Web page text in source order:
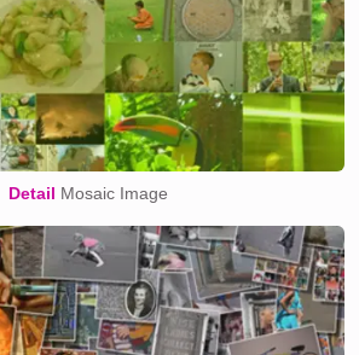
Detail Mosaic Image